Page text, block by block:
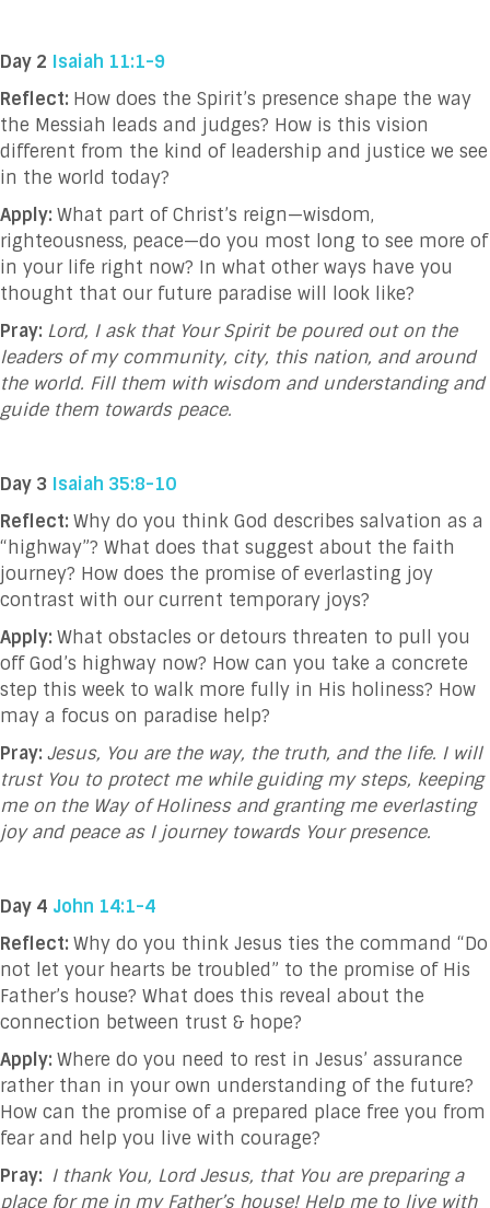
Day 2 Isaiah 11:1-9
Reflect: How does the Spirit’s presence shape the way
the Messiah leads and judges? How is this vision
different from the kind of leadership and justice we see
in the world today?
Apply: What part of Christ’s reign—wisdom,
righteousness, peace—do you most long to see more of
in your life right now? In what other ways have you
thought that our future paradise will look like?
Pray: Lord, I ask that Your Spirit be poured out on the
leaders of my community, city, this nation, and around
the world. Fill them with wisdom and understanding and
guide them towards peace.
Day 3 Isaiah 35:8-10
Reflect: Why do you think God describes salvation as a
“highway”? What does that suggest about the faith
journey? How does the promise of everlasting joy
contrast with our current temporary joys?
Apply: What obstacles or detours threaten to pull you
off God’s highway now? How can you take a concrete
step this week to walk more fully in His holiness? How
may a focus on paradise help?
Pray: Jesus, You are the way, the truth, and the life. I will
trust You to protect me while guiding my steps, keeping
me on the Way of Holiness and granting me everlasting
joy and peace as I journey towards Your presence.
Day 4 John 14:1-4
Reflect: Why do you think Jesus ties the command “Do
not let your hearts be troubled” to the promise of His
Father’s house? What does this reveal about the
connection between trust & hope?
Apply: Where do you need to rest in Jesus’ assurance
rather than in your own understanding of the future?
How can the promise of a prepared place free you from
fear and help you live with courage?
Pray: I thank You, Lord Jesus, that You are preparing a
place for me in my Father’s house! Help me to live with